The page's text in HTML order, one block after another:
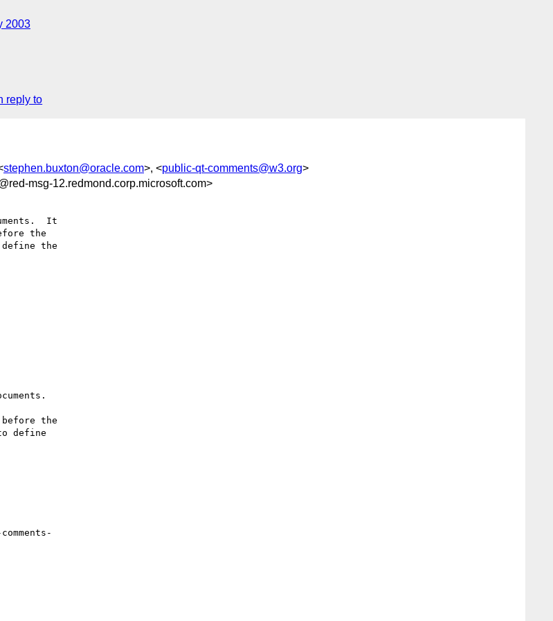
2003
reply to
stephen.buxton@oracle.com>, <public-qt-comments@w3.org>
msg-12.redmond.corp.microsoft.com>
It
the
the
the
define